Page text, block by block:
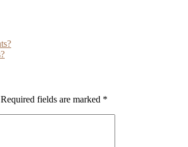
Required fields are marked *